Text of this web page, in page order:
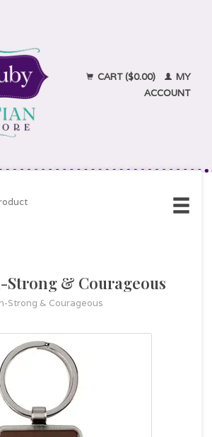
CART ($0.00)
MY
ACCOUNT
Strong & Courageous
Strong & Courageous